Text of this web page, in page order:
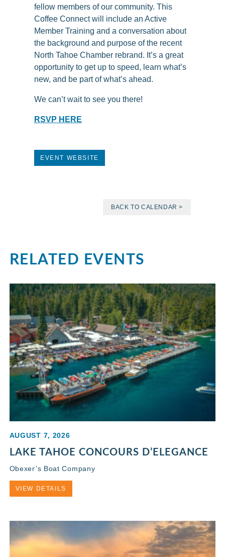
fellow members of our community. This
Coffee Connect will include an Active
Member Training and a conversation about
the background and purpose of the recent
North Tahoe Chamber rebrand. It’s a great
opportunity to get up to speed, learn what’s
new, and be part of what’s ahead.
We can’t wait to see you there!
RSVP HERE
EVENT WEBSITE
BACK TO CALENDAR >
RELATED EVENTS
AUGUST 7, 2026
LAKE TAHOE CONCOURS D’ELEGANCE
Obexer’s Boat Company
VIEW DETAILS